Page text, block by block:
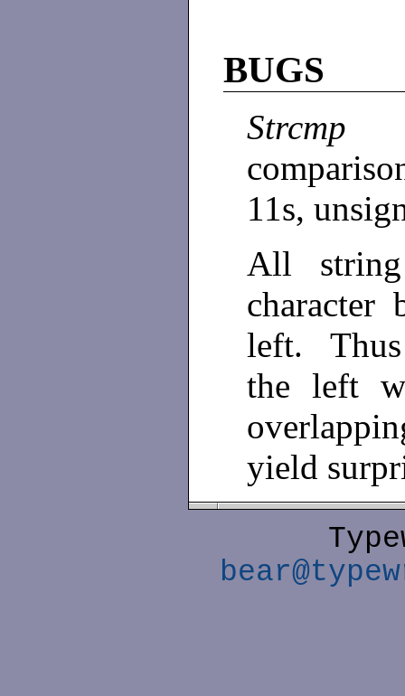
BUGS
Strcmp
11s,
All string
character
left. Thus
the left
yield